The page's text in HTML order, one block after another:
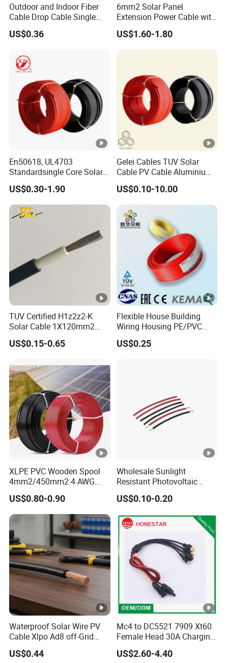
Outdoor and Indoor Fiber
Cable Drop Cable Single
Mode Fiber Optical Cable
US$0.36
6mm2 Solar Panel
Extension Power Cable with
Female and Male Mc4
Connector
US$1.60-1.80
En50618, UL4703
Standardsingle Core Solar
Cable
US$0.30-1.90
Gelei Cables TUV Solar
Cable PV Cable Aluminium
Alloy Conductor Power
Cable
US$0.10-10.00
TUV Certified H1z2z2-K
Solar Cable 1X120mm2
Single Core DC Copper PV
Photovoltaic Cable for Solar
US$0.15-0.65
Flexible House Building
Wiring Housing PE/PVC
Insulated Stranded Hook up
Electrical Cable Wire
US$0.25
XLPE PVC Wooden Spool
4mm2/450mm2 4 AWG
Solar Cable 4mm2
US$0.80-0.90
Wholesale Sunlight
Resistant Photovoltaic
Solar Cable with High
Electrical Efficiency
US$0.10-0.20
Waterproof Solar Wire PV
Cable Xlpo Ad8 off-Grid
Power System
US$0.44
Mc4 to DC5521 7909 Xt60
Female Head 30A Charging
Extension Cable Solar
Photovoltaic Connection
US$2.60-4.40